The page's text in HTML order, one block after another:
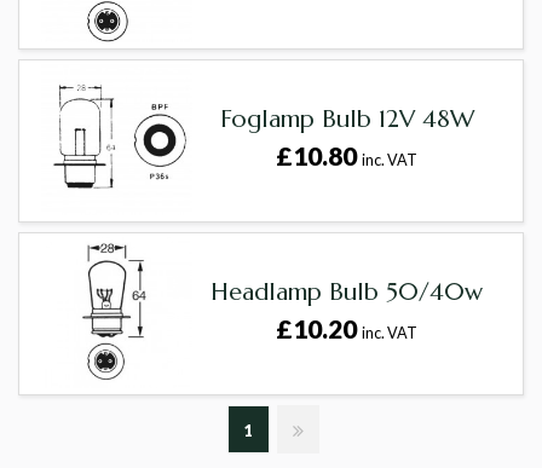
Foglamp Bulb 12V 48W
£10.80inc. VAT
Headlamp Bulb 50/40w
£10.20inc. VAT
1